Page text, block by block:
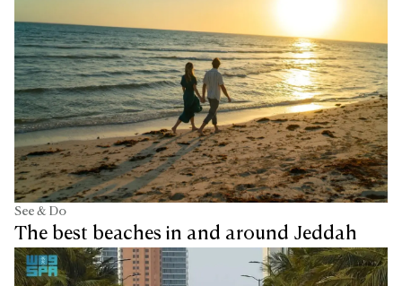
See & Do
The best beaches in and around Jeddah